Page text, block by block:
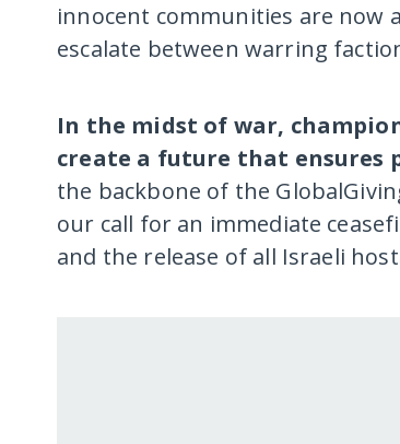
innocent communities are now
escalate between warring
In the midst of war,
create a future that ensures
the backbone of the
our call for an immediate
and the release of all Israeli